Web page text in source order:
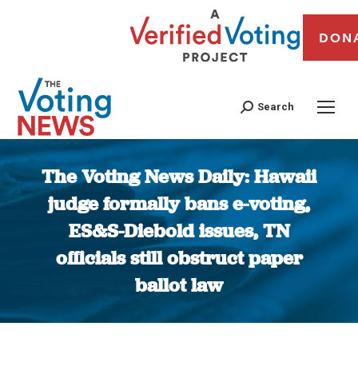
Search
The Voting News Daily: Hawaii
judge formally bans e-voting,
ES&S-Diebold issues, TN
officials still obstruct paper
ballot law
You are here: